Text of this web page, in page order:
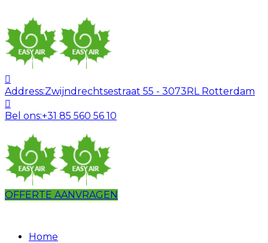
Address:Zwijndrechtsestraat 55 - 3073RL Rotterdam
Bel ons:+31 85 560 56 10
OFFERTE AANVRAGEN
Home